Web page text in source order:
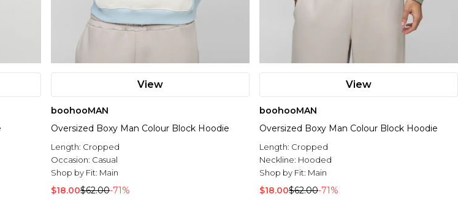
View
boohooMAN
Oversized Boxy Man Colour Block Hoodie
Length: Cropped
Occasion: Casual
Shop by Fit: Main
$18.00$62.00-71%
View
boohooMAN
Oversized Boxy Man Colour Block Hoodie
Length: Cropped
Neckline: Hooded
Shop by Fit: Main
$18.00$62.00-71%